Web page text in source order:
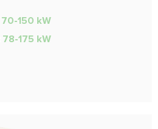
70-150 kW
78-175 kW